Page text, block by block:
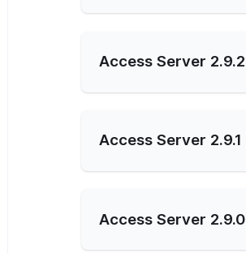
Access Server 2.9.2
Access Server 2.9.1
Access Server 2.9.0